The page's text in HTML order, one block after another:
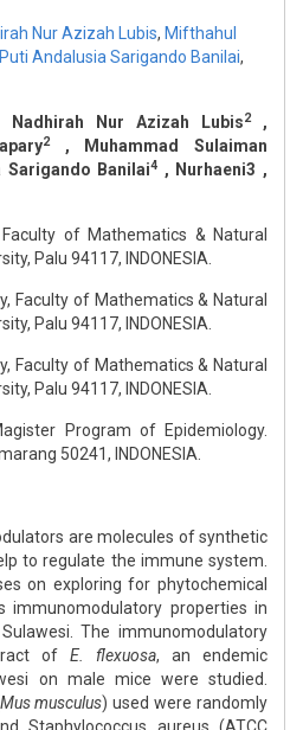
Nur Azizah Lubis, Mifthahul
Puti Andalusia Sarigando Banilai,
Nadhirah Nur Azizah Lubis2,
2, Muhammad Sulaiman
Banilai4 , Nurhaeni3 ,
of Mathematics & Natural
Palu 94117, INDONESIA.
Faculty of Mathematics & Natural
Palu 94117, INDONESIA.
Faculty of Mathematics & Natural
Palu 94117, INDONESIA.
Program of Epidemiology.
50241, INDONESIA.
are molecules of synthetic
to regulate the immune system.
on exploring for phytochemical
immunomodulatory properties in
The immunomodulatory
of E. flexuosa, an endemic
on male mice were studied.
Mus musculus) used were randomly